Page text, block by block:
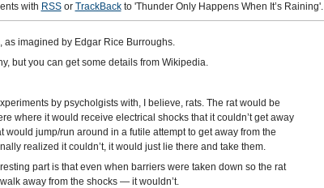
with RSSor TrackBackto 'Thunder Only Happens When It’s Raining'.
as imagined by Edgar Rice Burroughs.
but you can get some details from Wikipedia.
by psycholgists with, I believe, rats. The rat would be
where it would receive electrical shocks that it couldn’t get away
would jump/run around in a futile attempt to get away from the
realized it couldn’t, it would just lie there and take them.
part is that even when barriers were taken down so the rat
away from the shocks — it wouldn’t.